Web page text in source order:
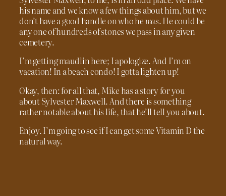
his name and we know a few things about him, but we
don’t have a good handle on who hewas. He could be
any one of hundreds of stones we pass in any given
cemetery.
I’m getting maudlin here; I apologize. And I’m on
vacation! In a beach condo! I gotta lighten up!
Okay, then: for all that, Mike has a story for you
about Sylvester Maxwell. And there is something
rather notable about his life, that he’ll tell you about.
Enjoy. I’m going to see if I can get some Vitamin D the
natural way.